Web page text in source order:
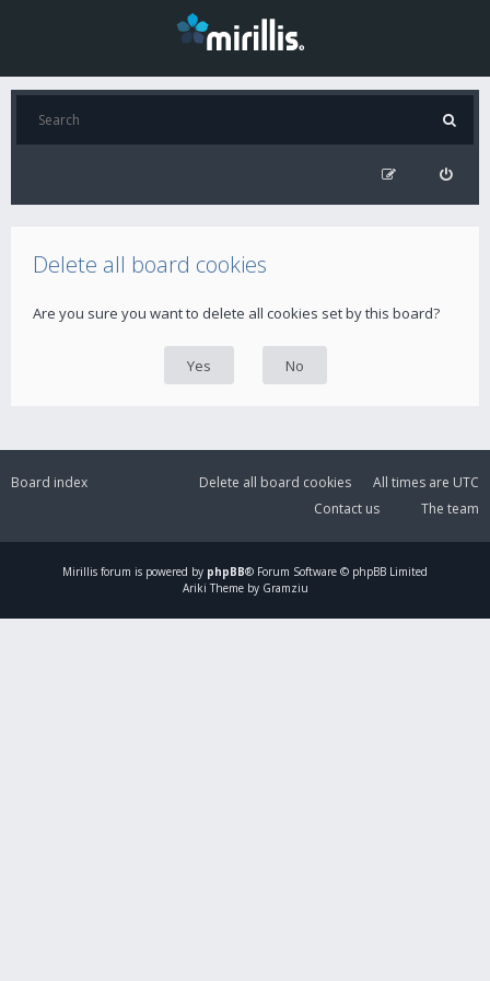
Delete all board cookies
Are you sure you want to delete all cookies set by this board?
Board index All times are UTC
Delete all board cookies
The team
Contact us
Mirillis forum is powered by phpBB® Forum Software © phpBB Limited
Ariki Theme by Gramziu